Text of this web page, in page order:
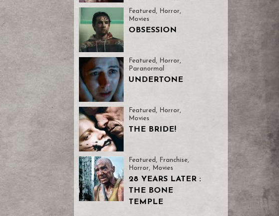
Featured , Horror,
Movies
OBSESSION
Featured, Horror,
Paranormal
UNDERTONE
Featured, Horror,
Movies
THE BRIDE!
Featured , Franchise,
Horror, Movies
28 YEARS LATER :
THE BONE
TEMPLE